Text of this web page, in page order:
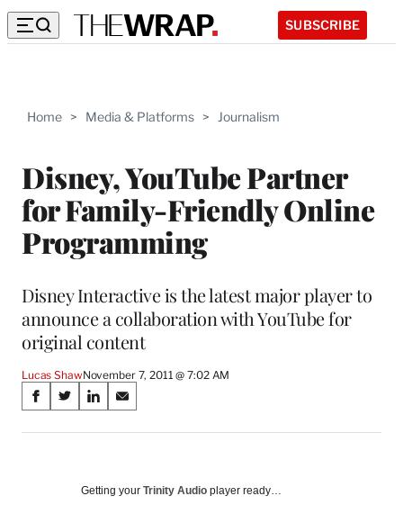
SUBSCRIBE
Home > Media & Platforms > Journalism
Disney, YouTube Partner
for Family-Friendly Online
Programming
Disney Interactive is the latest major player to
announce a collaboration with YouTube for
original content
Lucas ShawNovember 7, 2011 @ 7:02 AM
Share
on
Media
S
a
S
a
S
a
o
S
a
o
Getting your Trinity Audio player ready…